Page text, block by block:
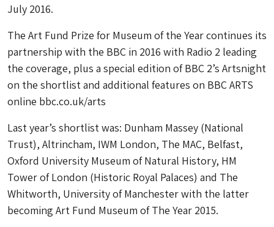
July 2016.
The Art Fund Prize for Museum of the Year continues its
partnership with the BBC in 2016 with Radio 2 leading
the coverage, plus a special edition of BBC 2’s Artsnight
on the shortlist and additional features on BBC ARTS
online bbc.co.uk/arts
Last year’s shortlist was: Dunham Massey (National
Trust), Altrincham, IWM London, The MAC, Belfast,
Oxford University Museum of Natural History, HM
Tower of London (Historic Royal Palaces) and The
Whitworth, University of Manchester with the latter
becoming Art Fund Museum of The Year 2015.